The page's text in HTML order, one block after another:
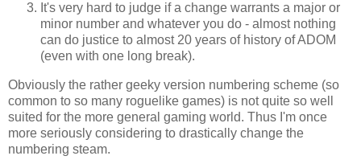
It's very hard to judge if a change warrants a major or
minor number and whatever you do - almost nothing
can do justice to almost 20 years of history of ADOM
(even with one long break).
Obviously the rather geeky version numbering scheme (so
common to so many roguelike games) is not quite so well
suited for the more general gaming world. Thus I'm once
more seriously considering to drastically change the
numbering steam.